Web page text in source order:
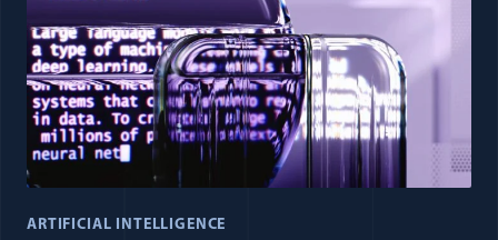
ARTIFICIAL INTELLIGENCE